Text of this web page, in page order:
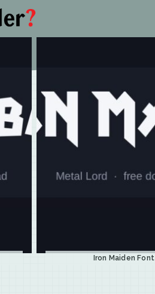
Iron Maiden Font